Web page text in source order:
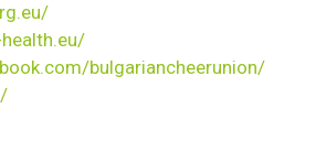
bulgariancheerunion/